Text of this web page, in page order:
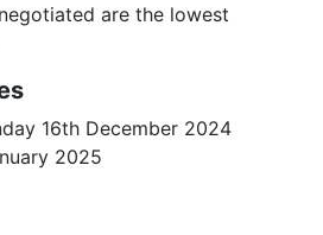
are the lowest
16th December 2024
2025